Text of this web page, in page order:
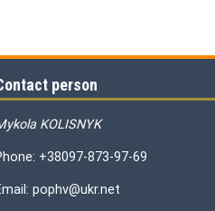
person
KOLISNYK
+38097-873-97-69
pophv@ukr.net